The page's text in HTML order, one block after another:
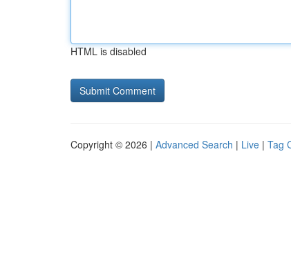
HTML is disabled
Copyright © 2026 | Advanced Search | Live | Tag